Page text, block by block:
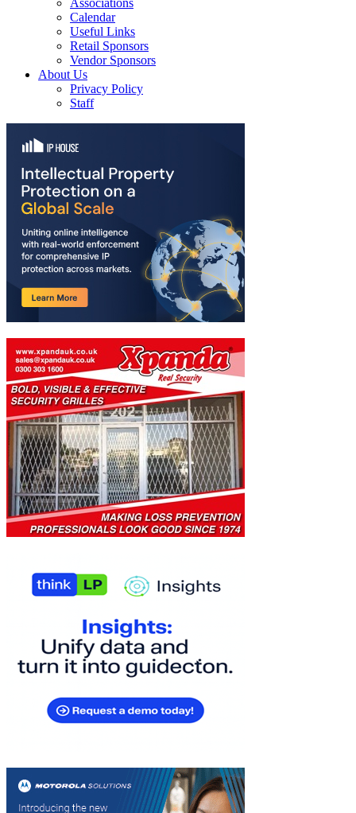
Associations
Calendar
Useful Links
Retail Sponsors
Vendor Sponsors
About Us
Privacy Policy
Staff